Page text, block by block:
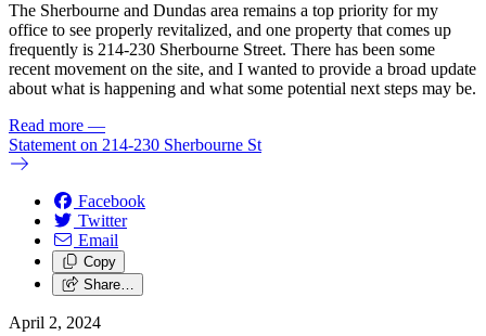
The Sherbourne and Dundas area remains a top priority for my
office to see properly revitalized, and one property that comes up
frequently is 214-230 Sherbourne Street. There has been some
recent movement on the site, and I wanted to provide a broad update
about what is happening and what some potential next steps may be.
Read more —
Statement on 214-230 Sherbourne St
Facebook
Twitter
Email
Copy
Share…
April 2, 2024